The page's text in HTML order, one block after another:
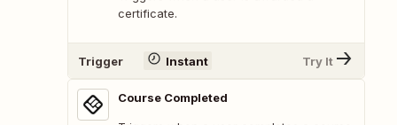
certificate.
Trigger Instant Try It
Course Completed